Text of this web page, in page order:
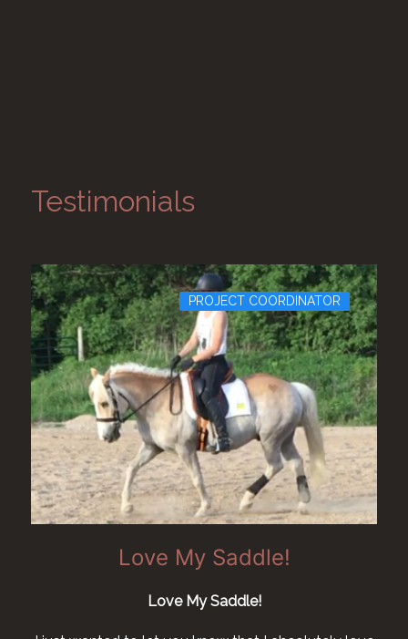
Testimonials
PROJECT COORDINATOR
Love My Saddle!
Love My Saddle!